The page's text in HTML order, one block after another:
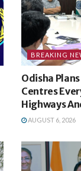
BREAKING
Odisha
Centres
Highways
AUGUST 6, 2026